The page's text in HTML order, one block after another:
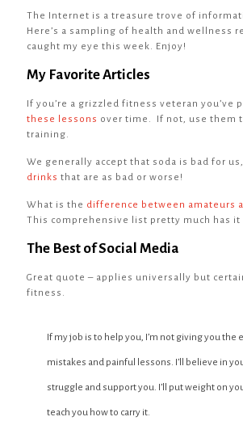
The Internet is a treasure trove of
Here’s a sampling of health and wellness
caught my eye this week. Enjoy!
My Favorite Articles
If you’re a grizzled fitness veteran you’ve
these lessons over time. If not, use them
training.
We generally accept that soda is bad for
drinks that are as bad or worse!
What is the difference between amateurs
This comprehensive list pretty much has it
The Best of Social Media
Great quote – applies universally but
fitness.
If my job is to help you, I’m not giving you the
mistakes and painful lessons. I’ll believe in
struggle and support you. I’ll put weight on
teach you how to carry it.